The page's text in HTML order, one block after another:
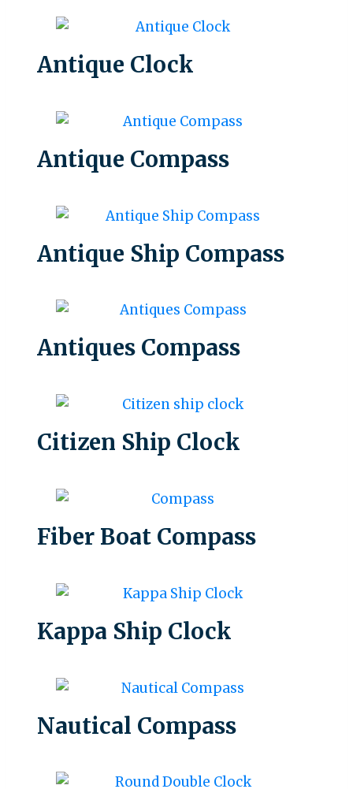
Antique Clock
Antique Compass
Antique Ship Compass
Antiques Compass
Citizen Ship Clock
Fiber Boat Compass
Kappa Ship Clock
Nautical Compass